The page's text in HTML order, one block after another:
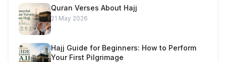
Quran Verses About Hajj
21 May 2026
Hajj Guide for Beginners: How to Perform
Your First Pilgrimage